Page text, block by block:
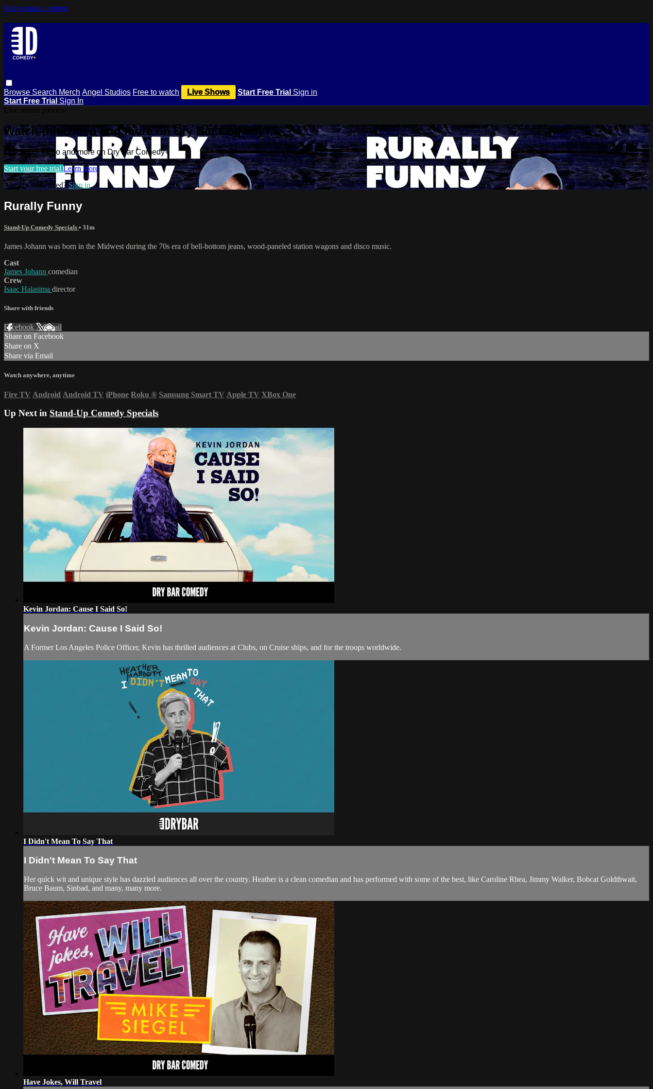
Skip to main content
Browse Search Merch Angel Studios Free to watch Live Shows Start Free Trial Sign in
Start Free Trial Sign In
Watch this video and more on Dry Bar Comedy+
Watch this video and more on Dry Bar Comedy+
Start your free trial Learn more
Already subscribed?Sign in
Rurally Funny
Stand-Up Comedy Specials • 31m
James Johann was born in the Midwest during the 70s era of bell-bottom jeans, wood-paneled station wagons and disco music.
Cast
James Johann comedian
Crew
Isaac Halasima director
Share with friends
Facebook XEmail
Share on Facebook
Share on X
Share via Email
Watch anywhere, anytime
Fire TV Android Android TV iPhone Roku ® Samsung Smart TV Apple TV XBox One
Up Next in Stand-Up Comedy Specials
Kevin Jordan: Cause I Said So!
Kevin Jordan: Cause I Said So!
A Former Los Angeles Police Officer, Kevin has thrilled audiences at Clubs, on Cruise ships, and for the troops worldwide.
I Didn't Mean To Say That
I Didn't Mean To Say That
Her quick wit and unique style has dazzled audiences all over the country. Heather is a clean comedian and has performed with some of the best, like Caroline Rhea, Jimmy Walker, Bobcat Goldthwait,
Bruce Baum, Sinbad, and many, many more.
Have Jokes, Will Travel